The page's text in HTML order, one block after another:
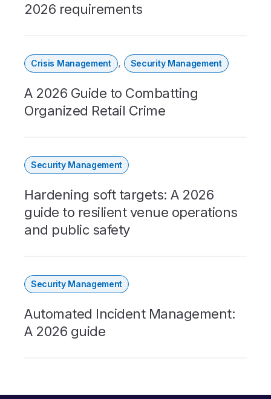
2026 requirements
Crisis Management , Security Management
A 2026 Guide to Combatting
Organized Retail Crime
Security Management
Hardening soft targets: A 2026
guide to resilient venue operations
and public safety
Security Management
Automated Incident Management:
A 2026 guide